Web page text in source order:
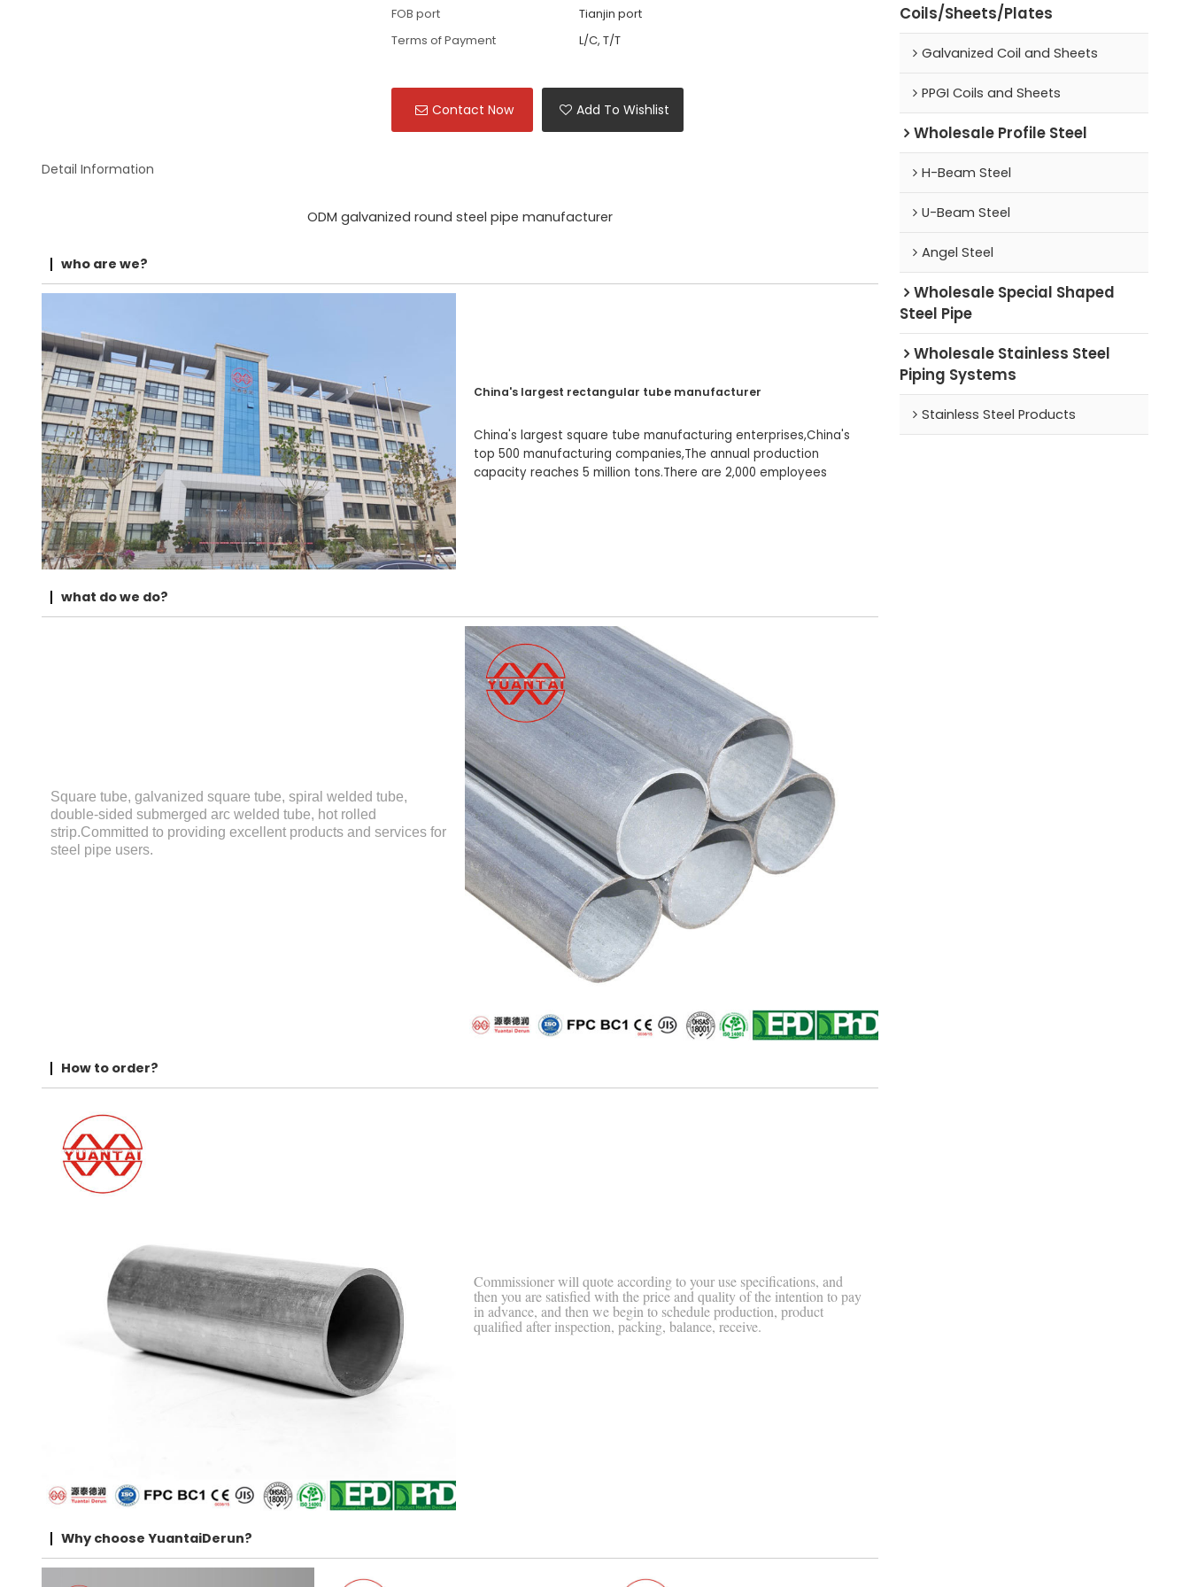
FOB port
Tianjin port
Terms of Payment
L/C, T/T
Contact Now Add To Wishlist
Detail Information
ODM galvanized round steel pipe manufacturer
who are we?
China's largest rectangular tube manufacturer
China's largest square tube manufacturing enterprises,China's
top 500 manufacturing companies,The annual production
capacity reaches 5 million tons.There are 2,000 employees
what do we do?
Square tube, galvanized square tube, spiral welded tube,
double-sided submerged arc welded tube, hot rolled
strip.Committed to providing excellent products and services for
steel pipe users.
How to order?
Commissioner will quote according to your use specifications, and
then you are satisfied with the price and quality of the intention to pay
in advance, and then we begin to schedule production, product
qualified after inspection, packing, balance, receive.
Why choose YuantaiDerun?
Coils/Sheets/Plates
Galvanized Coil and Sheets
PPGI Coils and Sheets
Wholesale Profile Steel
H-Beam Steel
U-Beam Steel
Angel Steel
Wholesale Special Shaped
Steel Pipe
Wholesale Stainless Steel
Piping Systems
Stainless Steel Products